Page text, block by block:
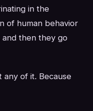
in the
of human behavior
and then they go
of it. Because